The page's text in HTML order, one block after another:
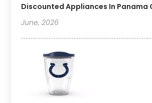
Discounted Appliances In Panama
June, 2026